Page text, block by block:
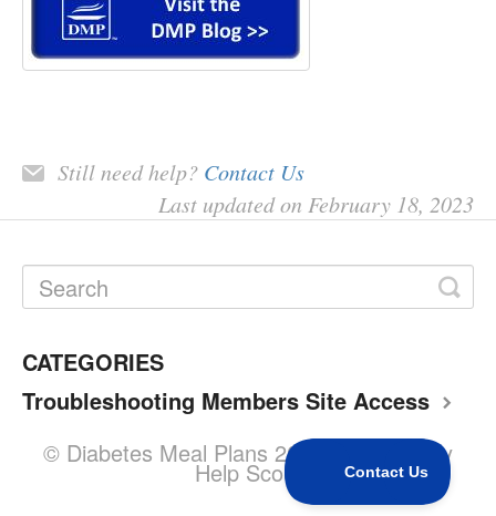
Still need help? Contact Us
Last updated on February 18, 2023
CATEGORIES
Troubleshooting Members Site Access
© Diabetes Meal Plans 2026.
Powered by
Help Scout